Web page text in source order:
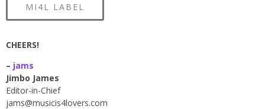
MI4L LABEL
CHEERS!
– jams
Jimbo James
Editor-in-Chief
jams@musicis4lovers.com